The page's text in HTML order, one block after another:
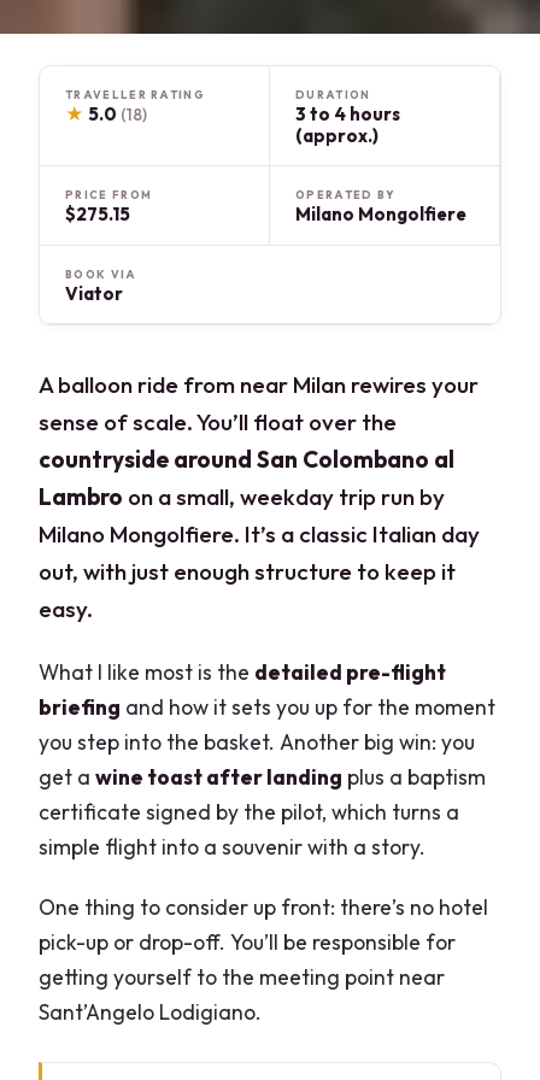
TRAVELLER RATING
★ 5.0 (18)
DURATION
3 to 4 hours
(approx.)
PRICE FROM
$275.15
OPERATED BY
Milano Mongolfiere
BOOK VIA
Viator
A balloon ride from near Milan rewires your
sense of scale. You’ll float over the
countryside around San Colombano al
Lambro on a small, weekday trip run by
Milano Mongolfiere. It’s a classic Italian day
out, with just enough structure to keep it
easy.
What I like most is the detailed pre-flight
briefing and how it sets you up for the moment
you step into the basket. Another big win: you
get awine toast after landing plus a baptism
certificate signed by the pilot, which turns a
simple flight into a souvenir with a story.
One thing to consider up front: there’s no hotel
pick-up or drop-off. You’ll be responsible for
getting yourself to the meeting point near
Sant’Angelo Lodigiano.